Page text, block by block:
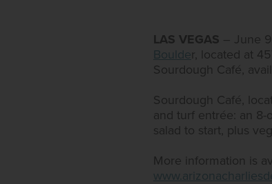
LAS VEGAS – June
Boulde r, located at
Sourdough Café,
Sourdough Café,
and turf entrée: an 8-
salad to start, plus
More information is